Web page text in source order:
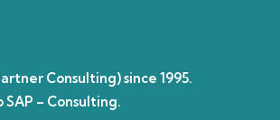
Consulting) since 1995.
– Consulting.